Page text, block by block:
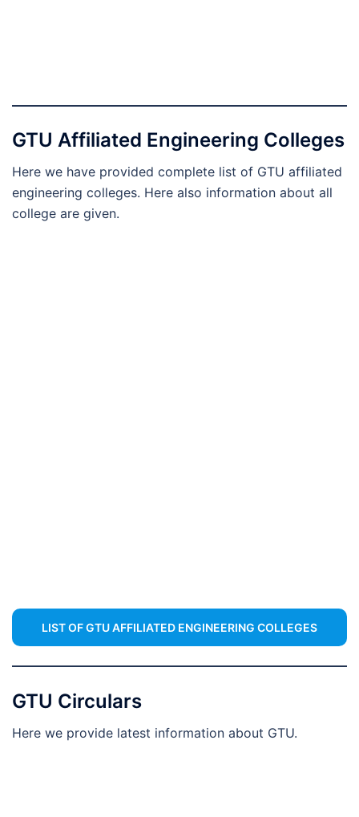
GTU Affiliated Engineering Colleges
Here we have provided complete list of GTU affiliated
engineering colleges. Here also information about all
college are given.
LIST OF GTU AFFILIATED ENGINEERING COLLEGES
GTU Circulars
Here we provide latest information about GTU.